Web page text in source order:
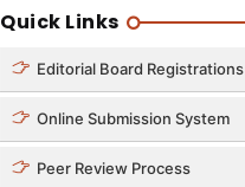
Quick Links
Editorial Board Registrations
Online Submission System
Peer Review Process